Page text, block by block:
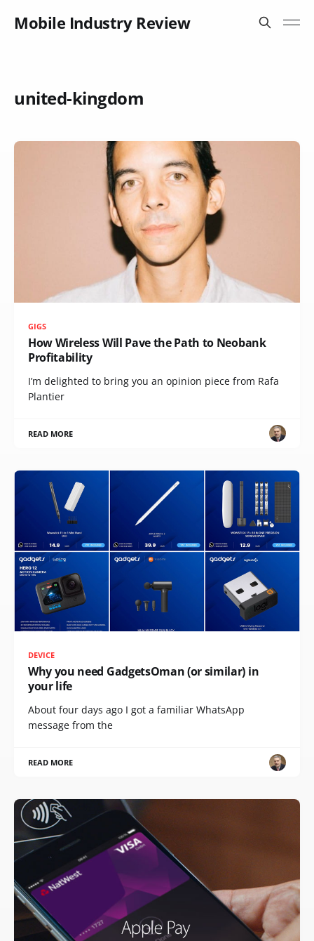
Mobile Industry Review
united-kingdom
GIGS
How Wireless Will Pave the Path to Neobank
Profitability
I’m delighted to bring you an opinion piece from Rafa
Plantier
READ MORE
DEVICE
Why you need GadgetsOman (or similar) in
your life
About four days ago I got a familiar WhatsApp
message from the
READ MORE